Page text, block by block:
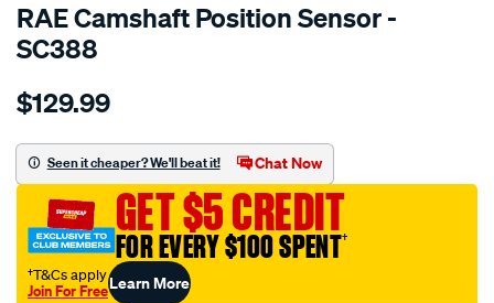
RAE Camshaft Position Sensor -
SC388
Details
cam-
sensor-
chrysler/SPO1904492.html
$129.99
Seen it cheaper? We'll beat it! Chat Now
GET $5 CREDIT
FOR EVERY $100 SPENT†
†T&Cs apply
Join For FreeLearn More